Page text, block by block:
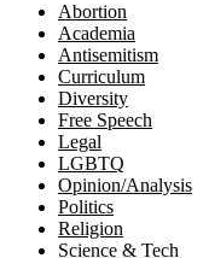
Abortion
Academia
Antisemitism
Curriculum
Diversity
Free Speech
Legal
LGBTQ
Opinion/Analysis
Politics
Religion
Science & Tech